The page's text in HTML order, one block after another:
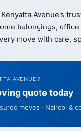
Avenue's
belongings,
move with care,
AVENUE?
quote today
moves · Nairobi &